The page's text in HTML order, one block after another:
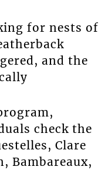
for nests of
and the
check the
Clare
Bambareaux,